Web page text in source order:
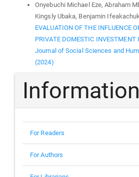
Onyebuchi Michael Eze, Abraham
Kingsly Ubaka, Benjamin
EVALUATION OF THE INFLUENCE
PRIVATE DOMESTIC INVESTMENT
Journal of Social Sciences and
(2024)
Information
For Readers
For Authors